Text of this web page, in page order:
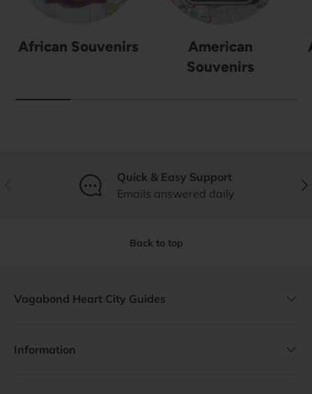
African Souvenirs
American
Souvenirs
Quick & Easy Support
Emails answered daily
Back to top
Vagabond Heart City Guides
Information